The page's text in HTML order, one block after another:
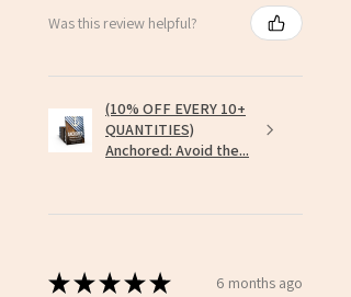
Was this review helpful?
(10% OFF EVERY 10+
QUANTITIES)
Anchored: Avoid the...
★★★★★ 6 months ago